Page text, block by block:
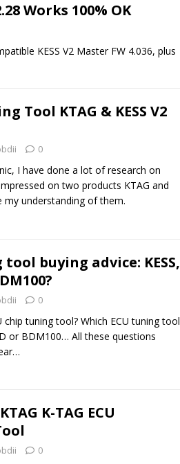
Works 100% OK
KESS V2 Master FW 4.036, plus
Tool KTAG & KESS V2
0
I have done a lot of research on
on two products KTAG and
my understanding of them.
buying advice: KESS,
0
tuning tool? Which ECU tuning tool
or BDM100… All these questions
K-TAG ECU
0